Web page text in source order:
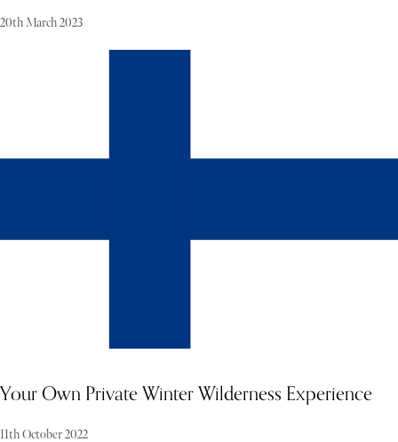
20th March 2023
only a few of the highlights of this modern 8-bedroom villa.
Your Own Private Winter Wilderness Experience
11th October 2022